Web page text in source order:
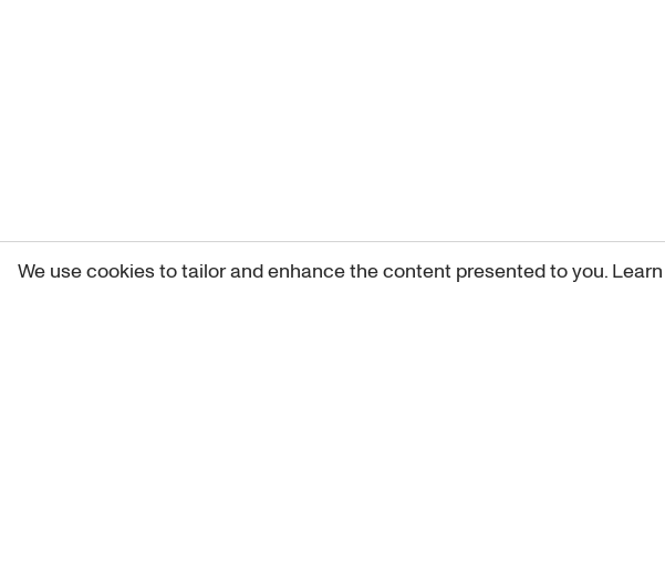
We use cookies to tailor and enhance the content presented to you.